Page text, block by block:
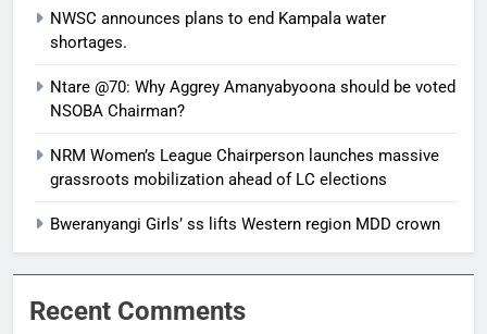
NWSC announces plans to end Kampala water
shortages.
Ntare @70: Why Aggrey Amanyabyoona should be voted
NSOBA Chairman?
NRM Women’s League Chairperson launches massive
grassroots mobilization ahead of LC elections
Bweranyangi Girls’ ss lifts Western region MDD crown
Recent Comments